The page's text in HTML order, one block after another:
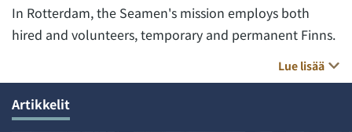
In Rotterdam, the Seamen's mission employs both
hired and volunteers, temporary and permanent Finns.
Lue lisää
Artikkelit